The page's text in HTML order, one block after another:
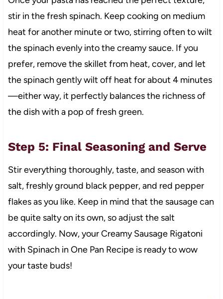
stir in the fresh spinach. Keep cooking on medium
heat for another minute or two, stirring often to wilt
the spinach evenly into the creamy sauce. If you
prefer, remove the skillet from heat, cover, and let
the spinach gently wilt off heat for about 4 minutes
—either way, it perfectly balances the richness of
the dish with a pop of fresh green.
Step 5: Final Seasoning and Serve
Stir everything thoroughly, taste, and season with
salt, freshly ground black pepper, and red pepper
flakes as you like. Keep in mind that the sausage can
be quite salty on its own, so adjust the salt
accordingly. Now, your Creamy Sausage Rigatoni
with Spinach in One Pan Recipe is ready to wow
your taste buds!